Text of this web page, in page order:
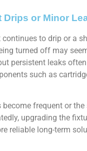
Drips or Minor
to drip or a
turned off may
persistent leaks
such as
become frequent or the
upgrading the
reliable long-term